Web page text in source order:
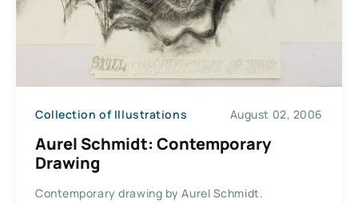
Collection of Illustrations August 02, 2006
Aurel Schmidt: Contemporary
Drawing
Contemporary drawing by Aurel Schmidt.